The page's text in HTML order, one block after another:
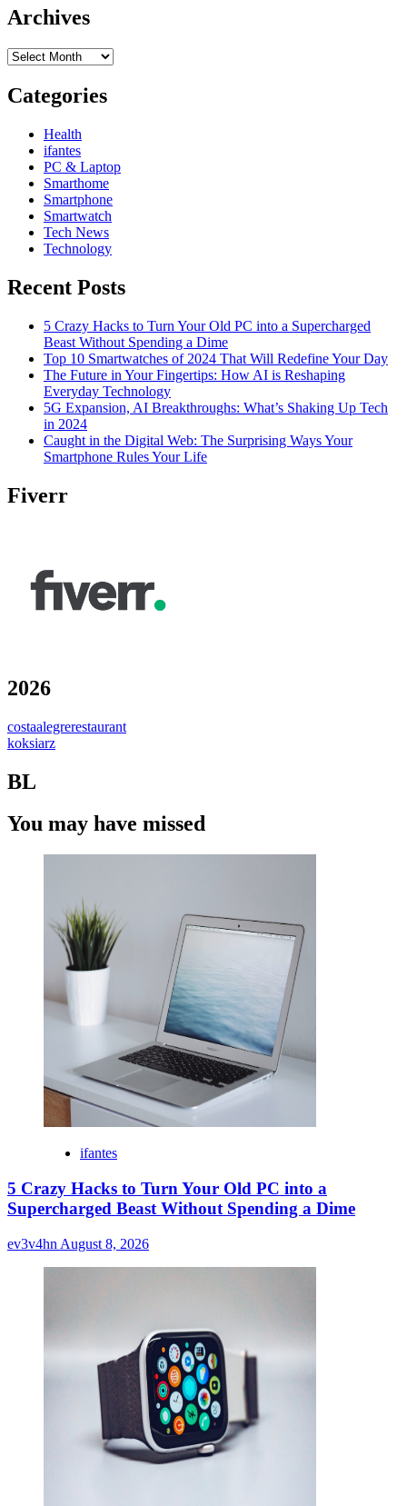
Archives
Archives
Categories
Health
ifantes
PC & Laptop
Smarthome
Smartphone
Smartwatch
Tech News
Technology
Recent Posts
5 Crazy Hacks to Turn Your Old PC into a Supercharged
Beast Without Spending a Dime
Top 10 Smartwatches of 2024 That Will Redefine Your Day
The Future in Your Fingertips: How AI is Reshaping
Everyday Technology
5G Expansion, AI Breakthroughs: What’s Shaking Up Tech
in 2024
Caught in the Digital Web: The Surprising Ways Your
Smartphone Rules Your Life
Fiverr
2026
costaalegrerestaurant
koksiarz
BL
You may have missed
ifantes
5 Crazy Hacks to Turn Your Old PC into a
Supercharged Beast Without Spending a Dime
ev3v4hn August 8, 2026